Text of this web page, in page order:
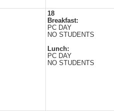
18
Breakfast:
PC DAY
NO STUDENTS
Lunch:
PC DAY
NO STUDENTS